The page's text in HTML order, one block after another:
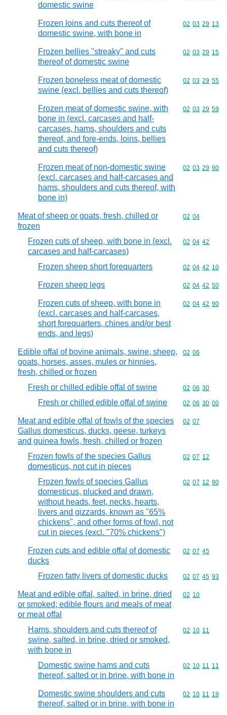
domestic swine
Frozen loins and cuts thereof of
domestic swine, with bone in
Commodity
02 03 29 13
Frozen bellies "streaky" and cuts
thereof of domestic swine
Commodity
02 03 29 15
Frozen boneless meat of domestic
swine (excl. bellies and cuts thereof)
Commodity
02 03 29 55
Frozen meat of domestic swine, with
bone in (excl. carcases and half-
carcases, hams, shoulders and cuts
thereof, and fore-ends, loins, bellies
and cuts thereof)
Commodity
02 03 29 59
Frozen meat of non-domestic swine
(excl. carcases and half-carcases and
hams, shoulders and cuts thereof, with
bone in)
Commodity
02 03 29 90
Meat of sheep or goats, fresh, chilled or
frozen
Commodity
02 04
Frozen cuts of sheep, with bone in (excl.
carcases and half-carcases)
Commodity
02 04 42
Frozen sheep short forequarters Commodity
02 04 42 10
Frozen sheep legs Commodity
02 04 42 50
Frozen cuts of sheep, with bone in
(excl. carcases and half-carcases,
short forequarters, chines and/or best
ends, and legs)
Commodity
02 04 42 90
Edible offal of bovine animals, swine, sheep,
goats, horses, asses, mules or hinnies,
fresh, chilled or frozen
Commodity
02 06
Fresh or chilled edible offal of swine Commodity
02 06 30
Fresh or chilled edible offal of swine Commodity
02 06 30 00
Meat and edible offal of fowls of the species
Gallus domesticus, ducks, geese, turkeys
and guinea fowls, fresh, chilled or frozen
Commodity
02 07
Frozen fowls of the species Gallus
domesticus, not cut in pieces
Commodity
02 07 12
Frozen fowls of species Gallus
domesticus, plucked and drawn,
without heads, feet, necks, hearts,
livers and gizzards, known as "65%
chickens", and other forms of fowl, not
cut in pieces (excl. "70% chickens")
Commodity
02 07 12 90
Frozen cuts and edible offal of domestic
ducks
Commodity
02 07 45
Frozen fatty livers of domestic ducks Commodity
02 07 45 93
Meat and edible offal, salted, in brine, dried
or smoked; edible flours and meals of meat
or meat offal
Commodity
02 10
Hams, shoulders and cuts thereof of
swine, salted, in brine, dried or smoked,
with bone in
Commodity
02 10 11
Domestic swine hams and cuts
thereof, salted or in brine, with bone in
Commodity
02 10 11 11
Domestic swine shoulders and cuts
thereof, salted or in brine, with bone in
Commodity
02 10 11 19